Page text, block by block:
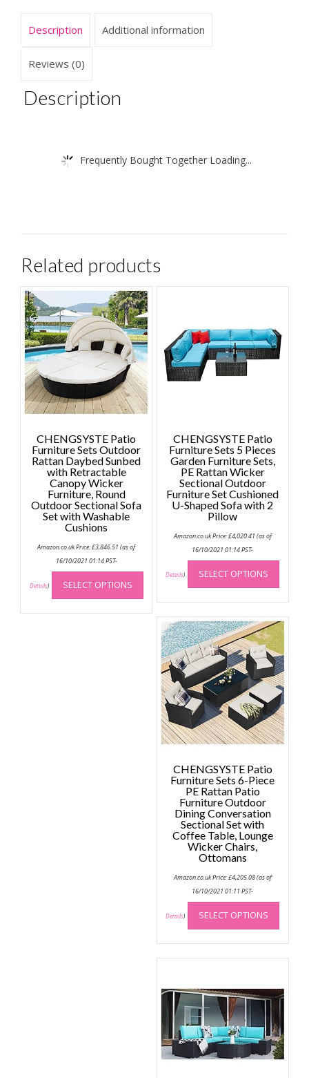
Description Additional information
Reviews (0)
Description
Frequently Bought Together Loading...
Related products
CHENGSYSTE Patio
Furniture Sets Outdoor
Rattan Daybed Sunbed
with Retractable
Canopy Wicker
Furniture, Round
Outdoor Sectional Sofa
Set with Washable
Cushions
Amazon.co.uk Price:£3,846.51 (as of
16/10/2021 01:14 PST-
Details) SELECT OPTIONS
This
has
multiple
variants.
options
may
chosen
product
CHENGSYSTE Patio
Furniture Sets 5 Pieces
Garden Furniture Sets,
PE Rattan Wicker
Sectional Outdoor
Furniture Set Cushioned
U-Shaped Sofa with 2
Pillow
Amazon.co.uk Price:£4,020.41 (as of
16/10/2021 01:14 PST-
Details) SELECT OPTIONS
This
has
The
may
be
on
the
CHENGSYSTE Patio
Furniture Sets 6-Piece
PE Rattan Patio
Furniture Outdoor
Dining Conversation
Sectional Set with
Coffee Table, Lounge
Wicker Chairs,
Ottomans
Amazon.co.uk Price:£4,205.08(as of
16/10/2021 01:11 PST-
Details) SELECT OPTIONS
This
has
be
on
the